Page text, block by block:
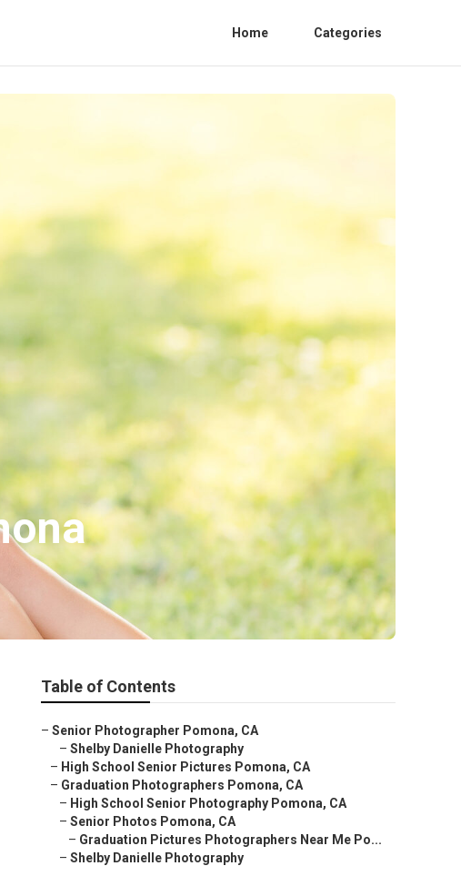
Home Categories
Table of Contents
– Senior Photographer Pomona, CA
– Shelby Danielle Photography
– High School Senior Pictures Pomona, CA
– Graduation Photographers Pomona, CA
– High School Senior Photography Pomona, CA
– Senior Photos Pomona, CA
– Graduation Pictures Photographers Near Me Po...
– Shelby Danielle Photography